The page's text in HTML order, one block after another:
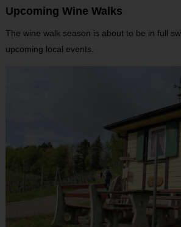
Upcoming Wine Walks
The wine walk season is about to be in full
upcoming local events.